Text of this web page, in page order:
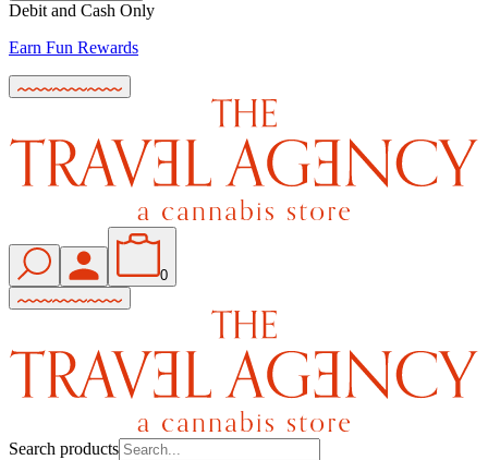
Debit and Cash Only
Earn Fun Rewards
0
Search products